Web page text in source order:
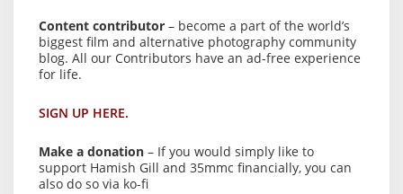
Content contributor – become a part of the world’s
biggest film and alternative photography community
blog. All our Contributors have an ad-free experience
for life.
SIGN UP HERE.
Make a donation – If you would simply like to
support Hamish Gill and 35mmc financially, you can
also do so via ko-fi